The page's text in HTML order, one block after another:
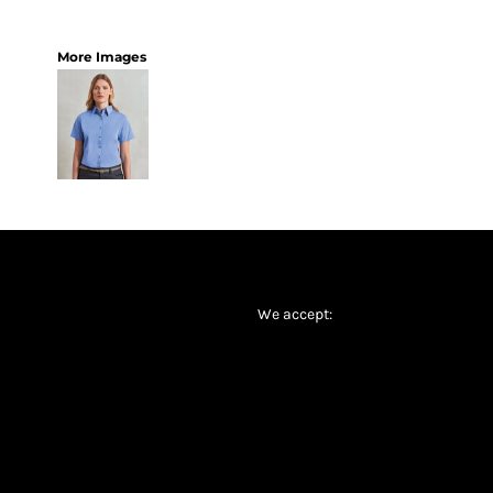
More Images
We accept: